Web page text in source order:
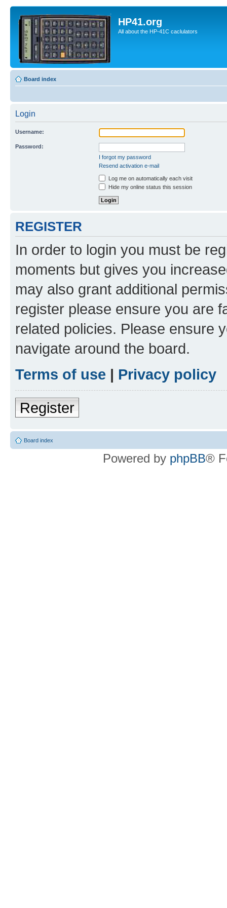
HP41.org
All about the HP-41C caclulators
Board index
Login
Username:
Password:
I forgot my password
Resend activation e-mail
Log me on automatically each visit
Hide my online status this session
REGISTER
In order to login you must be
moments but gives you
may also grant additional
register please ensure you are
related policies. Please ensure
navigate around the board.
Terms of use | Privacy policy
Register
Board index
Powered by phpBB®